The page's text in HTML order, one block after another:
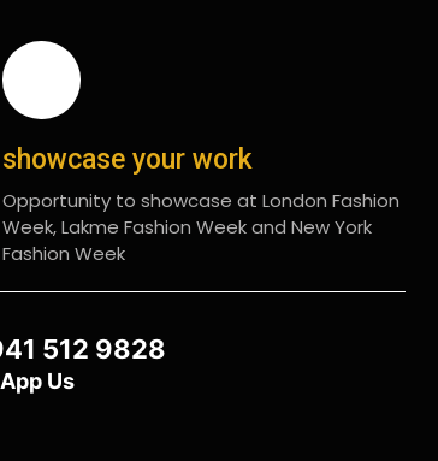
showcase your work
Opportunity to showcase at London Fashion
Week, Lakme Fashion Week and New York
Fashion Week
512 9828
Us